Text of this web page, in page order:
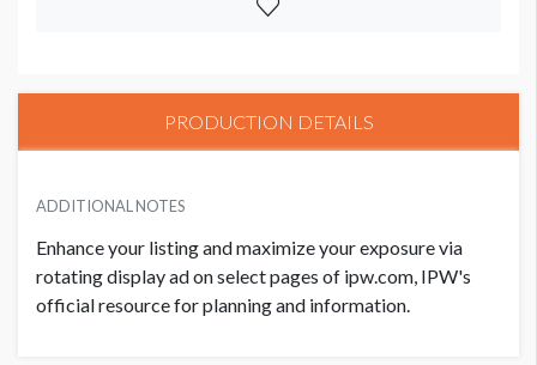
PRODUCTION DETAILS
ADDITIONAL NOTES
Enhance your listing and maximize your exposure via
rotating display ad on select pages of ipw.com, IPW's
official resource for planning and information.